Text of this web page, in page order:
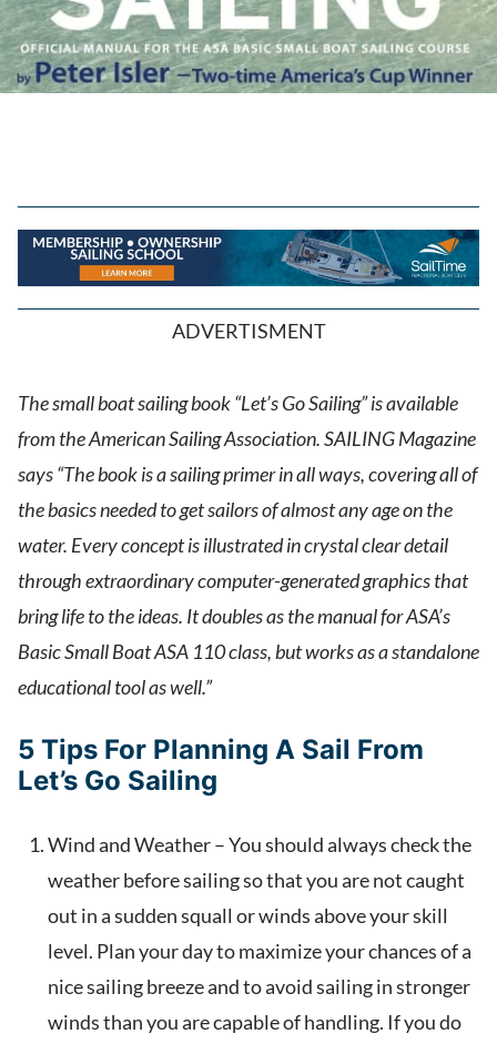
ADVERTISMENT
The small boat sailing book “Let’s Go Sailing” is available
from the American Sailing Association. SAILING Magazine
says “The book is a sailing primer in all ways, covering all of
the basics needed to get sailors of almost any age on the
water. Every concept is illustrated in crystal clear detail
through extraordinary computer-generated graphics that
bring life to the ideas. It doubles as the manual for ASA’s
Basic Small Boat ASA 110 class, but works as a standalone
educational tool as well.”
5 Tips For Planning A Sail From
Let’s Go Sailing
Wind and Weather – You should always check the
weather before sailing so that you are not caught
out in a sudden squall or winds above your skill
level. Plan your day to maximize your chances of a
nice sailing breeze and to avoid sailing in stronger
winds than you are capable of handling. If you do